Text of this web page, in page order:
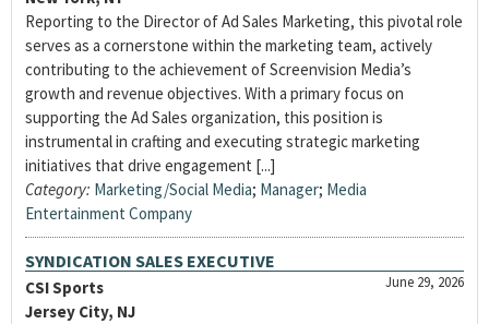
Reporting to the Director of Ad Sales Marketing, this pivotal role
serves as a cornerstone within the marketing team, actively
contributing to the achievement of Screenvision Media’s
growth and revenue objectives. With a primary focus on
supporting the Ad Sales organization, this position is
instrumental in crafting and executing strategic marketing
initiatives that drive engagement [...]
Category: Marketing/Social Media; Manager; Media
Entertainment Company
SYNDICATION SALES EXECUTIVE
June 29, 2026
CSI Sports
Jersey City, NJ